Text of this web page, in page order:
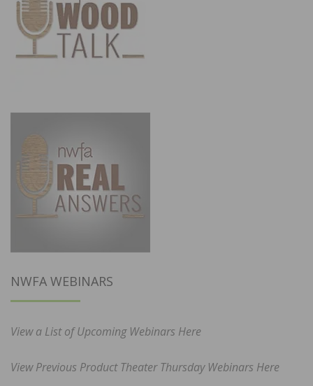
NWFA WEBINARS
View a List of Upcoming Webinars Here
View Previous Product Theater Thursday Webinars Here